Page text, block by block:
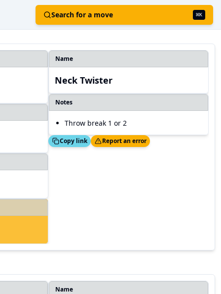
Search for a move ⌘K
Name
Neck Twister
Notes
Throw break 1 or 2
Copy link
Thanks! Report an error
Name